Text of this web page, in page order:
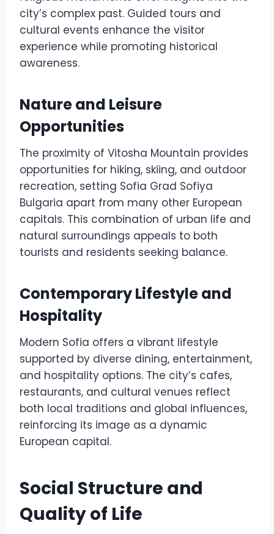
city’s complex past. Guided tours and
cultural events enhance the visitor
experience while promoting historical
awareness.
Nature and Leisure
Opportunities
The proximity of Vitosha Mountain provides
opportunities for hiking, skiing, and outdoor
recreation, setting Sofia Grad Sofiya
Bulgaria apart from many other European
capitals. This combination of urban life and
natural surroundings appeals to both
tourists and residents seeking balance.
Contemporary Lifestyle and
Hospitality
Modern Sofia offers a vibrant lifestyle
supported by diverse dining, entertainment,
and hospitality options. The city’s cafes,
restaurants, and cultural venues reflect
both local traditions and global influences,
reinforcing its image as a dynamic
European capital.
Social Structure and
Quality of Life